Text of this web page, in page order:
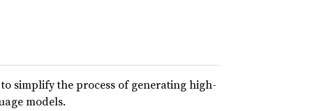
simplify the process of generating high-
models.